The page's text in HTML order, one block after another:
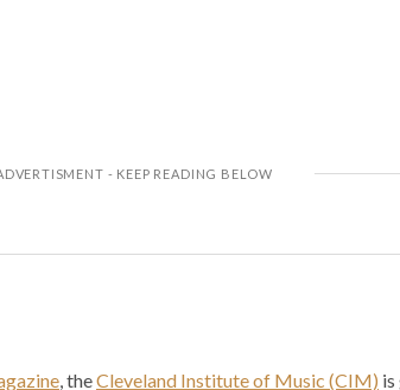
, theCleveland Institute of Music (CIM)